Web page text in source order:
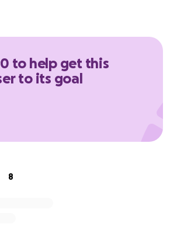
to help get this
to its goal
8